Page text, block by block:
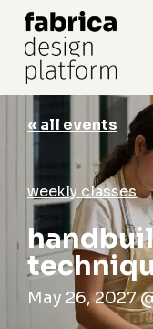
cart
« all events
weekly classes
May 26, 2027